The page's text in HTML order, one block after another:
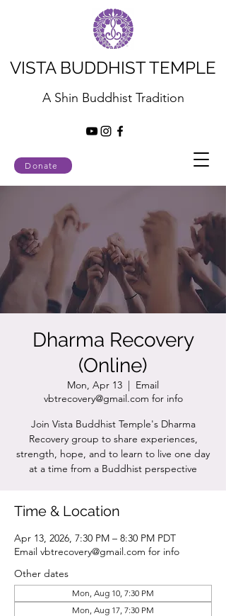
Donate
VISTA BUDDHIST TEMPLE
A Shin Buddhist Tradition
Dharma Recovery
(Online)
Mon, Apr 13
  |
Email
vbtrecovery@gmail.com for info
Join Vista Buddhist Temple's Dharma
Recovery group to share experiences,
strength, hope, and to learn to live one day
at a time from a Buddhist perspective
Time & Location
Apr 13, 2026, 7:30 PM – 8:30 PM PDT
Email vbtrecovery@gmail.com for info
Other dates
Mon, Aug 10, 7:30 PM
Mon, Aug 17, 7:30 PM